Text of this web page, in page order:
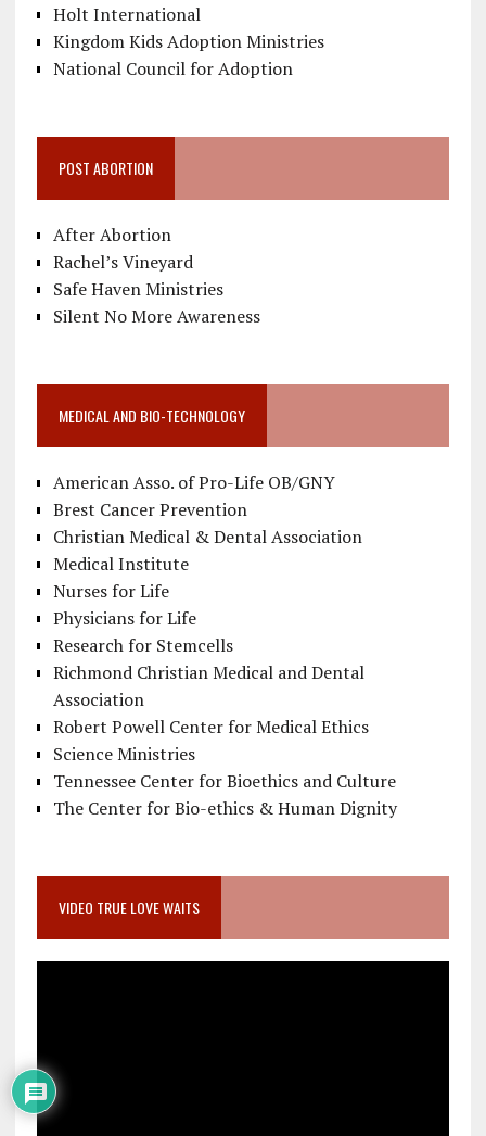
Holt International
Kingdom Kids Adoption Ministries
National Council for Adoption
POST ABORTION
After Abortion
Rachel’s Vineyard
Safe Haven Ministries
Silent No More Awareness
MEDICAL AND BIO-TECHNOLOGY
American Asso. of Pro-Life OB/GNY
Brest Cancer Prevention
Christian Medical & Dental Association
Medical Institute
Nurses for Life
Physicians for Life
Research for Stemcells
Richmond Christian Medical and Dental
Association
Robert Powell Center for Medical Ethics
Science Ministries
Tennessee Center for Bioethics and Culture
The Center for Bio-ethics & Human Dignity
VIDEO TRUE LOVE WAITS